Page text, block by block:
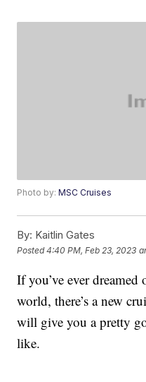
Photo by:MSC Cruises
By: Kaitlin Gates
Posted4:40 PM, Feb 23, 2023
If you’ve ever
world, there’s a new
will give you a pretty
like.